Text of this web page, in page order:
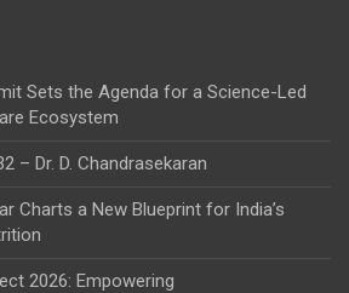
Sets the Agenda for a Science-Led
Ecosystem
– Dr. D. Chandrasekaran
Charts a New Blueprint for India’s
2026: Empowering